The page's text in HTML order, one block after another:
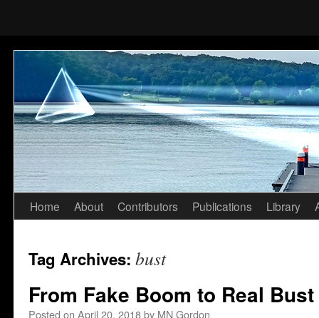
Skip
content
Home About Contributors Publications Library
Tag Archives: bust
From Fake Boom to Real Bust
Posted on April 20, 2018by MN Gordon